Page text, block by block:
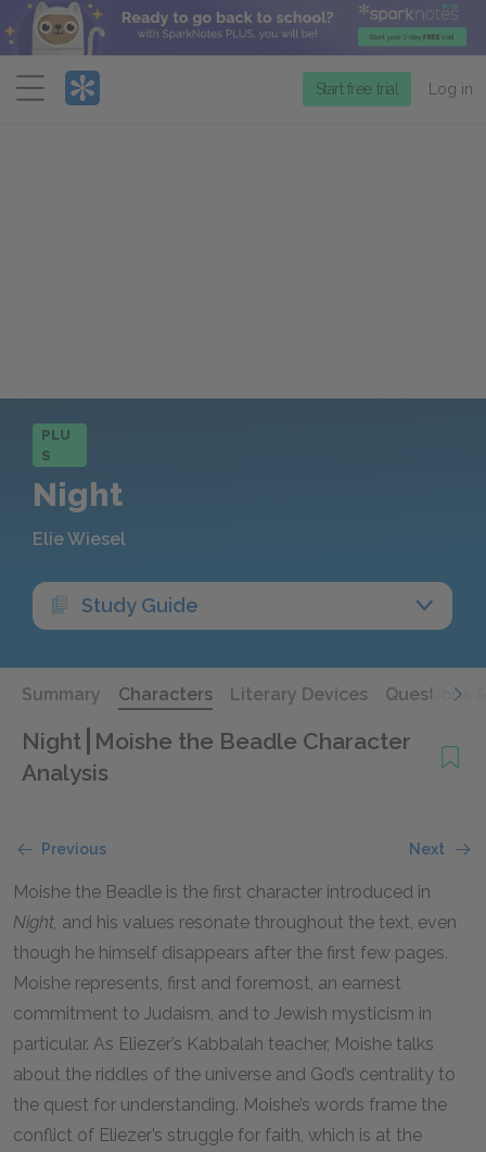
Menu
Start free trial Log in
PLU
S
Night
Elie Wiesel
Study Guide
Summary Characters Literary Devices Questions
Night Moishe the Beadle Character
Analysis
Previous Next
Moishe the Beadle is the first character introduced in
Night, and his values resonate throughout the text, even
though he himself disappears after the first few pages.
Moishe represents, first and foremost, an earnest
commitment to Judaism, and to Jewish mysticism in
particular. As Eliezer’s Kabbalah teacher, Moishe talks
about the riddles of the universe and God’s centrality to
the quest for understanding. Moishe’s words frame the
conflict of Eliezer’s struggle for faith, which is at the